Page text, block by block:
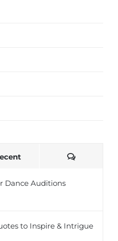
Comments
Dance Auditions
to Inspire & Intrigue